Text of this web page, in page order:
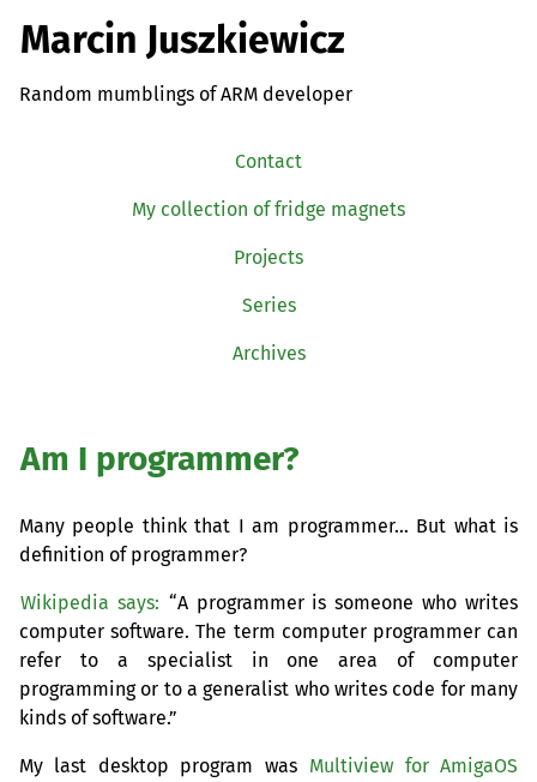
Marcin Juszkiewicz
Random mumblings of ARM developer
Contact
My collection of fridge magnets
Projects
Series
Archives
Am I programmer?
Many people think that I am programmer… But what is
definition of programmer?
Wikipedia says: “A programmer is someone who writes
computer software. The term computer programmer can
refer to a specialist in one area of computer
programming or to a generalist who writes code for many
kinds of software.”
My last desktop program was Multiview for AmigaOS